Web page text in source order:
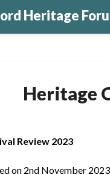
Heritage
Heritage
Review 2023
on 2nd November